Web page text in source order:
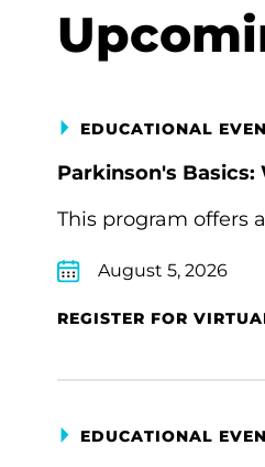
EDUCATIONAL
Parkinson's Basics:
This program offers
August 5, 2026
REGISTER FOR
EDUCATIONAL